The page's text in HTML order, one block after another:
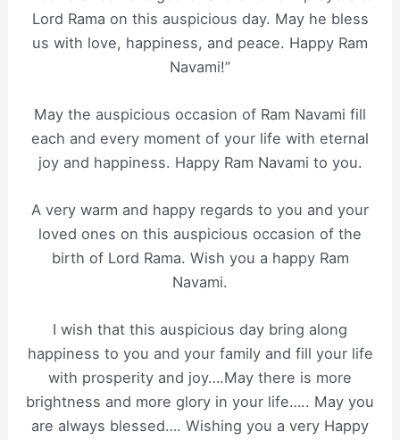
Lord Rama on this auspicious day. May he bless
us with love, happiness, and peace. Happy Ram
Navami!”
May the auspicious occasion of Ram Navami fill
each and every moment of your life with eternal
joy and happiness. Happy Ram Navami to you.
A very warm and happy regards to you and your
loved ones on this auspicious occasion of the
birth of Lord Rama. Wish you a happy Ram
Navami.
I wish that this auspicious day bring along
happiness to you and your family and fill your life
with prosperity and joy….May there is more
brightness and more glory in your life….. May you
are always blessed…. Wishing you a very Happy